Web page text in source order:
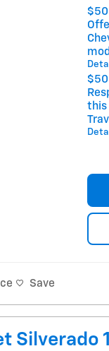
this
Save
Silverado